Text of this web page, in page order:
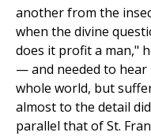
another from the
when the divine
does it profit a man,"
— and needed to
whole world, but
almost to the detail
parallel that of St.